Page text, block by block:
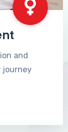
and
journey